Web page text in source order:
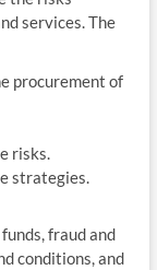
services. The
procurement of
risks.
strategies.
fraud and
conditions, and